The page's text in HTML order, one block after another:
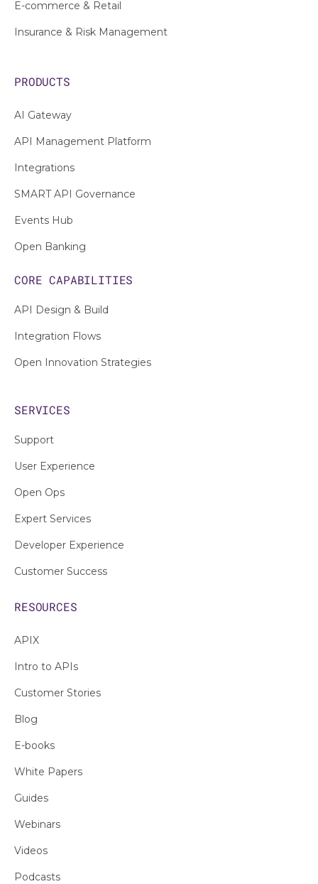
E-commerce & Retail
Insurance & Risk Management
PRODUCTS
AI Gateway
API Management Platform
Integrations
SMART API Governance
Events Hub
Open Banking
CORE CAPABILITIES
API Design & Build
Integration Flows
Open Innovation Strategies
SERVICES
Support
User Experience
Open Ops
Expert Services
Developer Experience
Customer Success
RESOURCES
APIX
Intro to APIs
Customer Stories
Blog
E-books
White Papers
Guides
Webinars
Videos
Podcasts